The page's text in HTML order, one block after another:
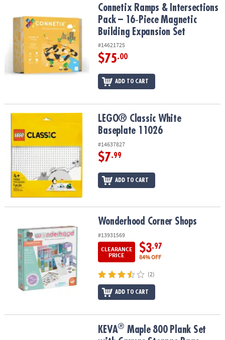
Connetix Ramps & Intersections Pack – 16‑Piece Magnetic
Connetix Ramps & Intersections
Pack – 16‑Piece Magnetic
Building Expansion Set
#14621725
$75.00
ADD TO CART
LEGO® Classic White Baseplate 11026LEGO® Classic White
Baseplate 11026
#14637827
$7.99
ADD TO CART
Wonderhood Corner Shops
#13931569
CLEARANCE
PRICE
$3.97
84% OFF
(2)
ADD TO CART
Maple 800 Plank Set with Canvas Storage Bags
KEVA® Maple 800 Plank Set